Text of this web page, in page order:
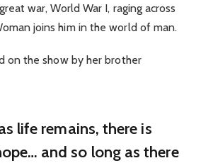
war, World War I, raging across
joins him in the world of man.
on the show by her brother
life remains, there is
and so long as there